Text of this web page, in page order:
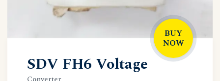
BUY
NOW
SDV FH6 Voltage